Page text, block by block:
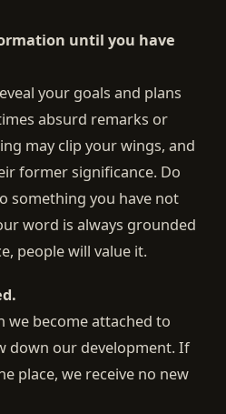
until you have
your goals and plans
absurd remarks or
may clip your wings, and
former significance. Do
something you have not
word is always grounded
people will value it.
we become attached to
down our development. If
place, we receive no new